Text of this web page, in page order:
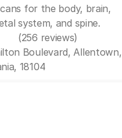
for the body, brain,
system, and spine.
(256 reviews)
Boulevard, Allentown,
18104